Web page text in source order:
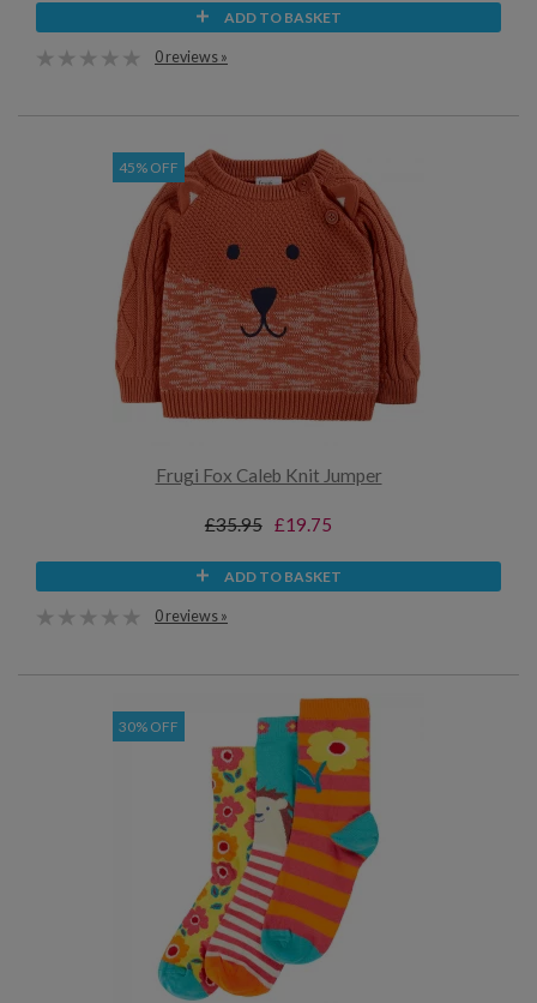
ADD TO BASKET
0 reviews »
45% OFF
Frugi Fox Caleb Knit Jumper
£35.95 £19.75
ADD TO BASKET
0 reviews »
30% OFF